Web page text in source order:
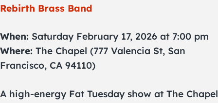
Rebirth Brass Band
When: Saturday February 17, 2026 at 7:00 pm
Where: The Chapel (777 Valencia St, San
Francisco, CA 94110)
A high-energy Fat Tuesday show at The Chapel